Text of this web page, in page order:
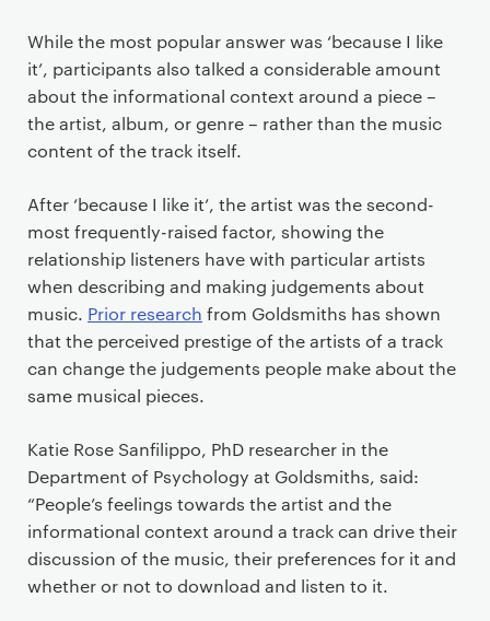
While the most popular answer was ‘because I like
it’, participants also talked a considerable amount
about the informational context around a piece –
the artist, album, or genre – rather than the music
content of the track itself.
After ‘because I like it’, the artist was the second-
most frequently-raised factor, showing the
relationship listeners have with particular artists
when describing and making judgements about
music. Prior research from Goldsmiths has shown
that the perceived prestige of the artists of a track
can change the judgements people make about the
same musical pieces.
Katie Rose Sanfilippo, PhD researcher in the
Department of Psychology at Goldsmiths, said:
“People’s feelings towards the artist and the
informational context around a track can drive their
discussion of the music, their preferences for it and
whether or not to download and listen to it.